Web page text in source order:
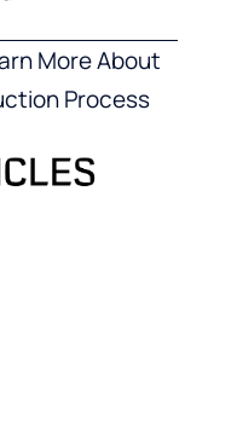
More About
Process